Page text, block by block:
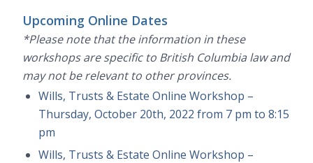
Upcoming Online Dates
*Please note that the information in these
workshops are specific to British Columbia law and
may not be relevant to other provinces.
Wills, Trusts & Estate Online Workshop –
Thursday, October 20th, 2022 from 7 pm to 8:15
pm
Wills, Trusts & Estate Online Workshop –